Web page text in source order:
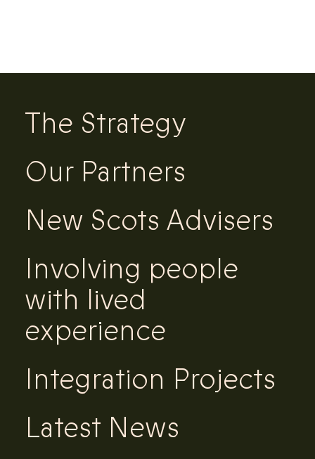
The Strategy
Our Partners
New Scots Advisers
Involving people
with lived
experience
Integration Projects
Latest News